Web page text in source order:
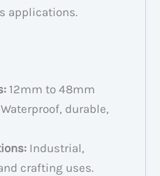
applications.
12mm to 48mm
Waterproof, durable,
Industrial,
crafting uses.